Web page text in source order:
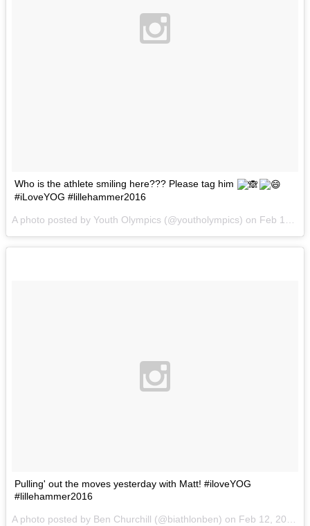
Who is the athlete smiling here??? Please tag him
#iLoveYOG #lillehammer2016
A photo posted by Youth Olympics (@youtholympics) on Feb 12, 2016 at 10:51am PST
Pulling' out the moves yesterday with Matt! #iloveYOG
#lillehammer2016
A photo posted by Ben Churchill (@biathlonben) on Feb 12, 2016 at 12:53pm PST